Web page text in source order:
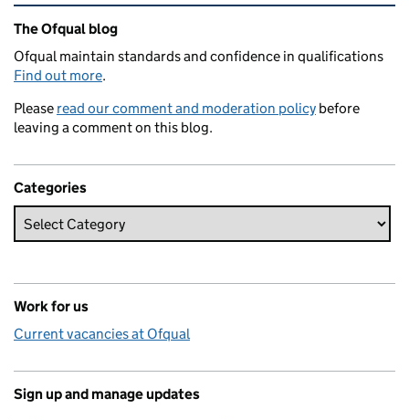
Related content and links
The Ofqual blog
Ofqual maintain standards and confidence in qualifications
Find out more.
Please read our comment and moderation policy before
leaving a comment on this blog.
Categories
Work for us
Current vacancies at Ofqual
Sign up and manage updates